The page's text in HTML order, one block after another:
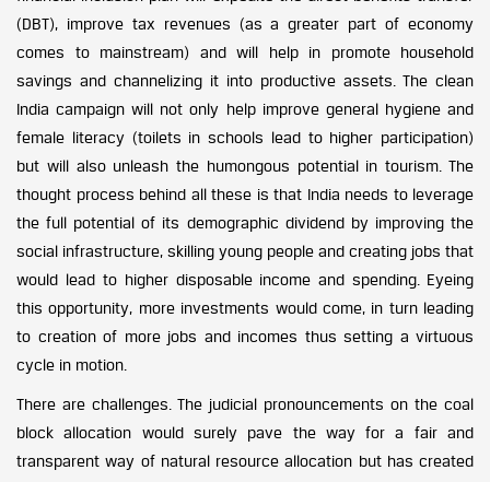
(DBT), improve tax revenues (as a greater part of economy
comes to mainstream) and will help in promote household
savings and channelizing it into productive assets. The clean
India campaign will not only help improve general hygiene and
female literacy (toilets in schools lead to higher participation)
but will also unleash the humongous potential in tourism. The
thought process behind all these is that India needs to leverage
the full potential of its demographic dividend by improving the
social infrastructure, skilling young people and creating jobs that
would lead to higher disposable income and spending. Eyeing
this opportunity, more investments would come, in turn leading
to creation of more jobs and incomes thus setting a virtuous
cycle in motion.
There are challenges. The judicial pronouncements on the coal
block allocation would surely pave the way for a fair and
transparent way of natural resource allocation but has created